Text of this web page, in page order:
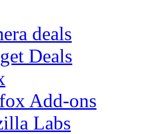
deals
Deals
Add-ons
Labs